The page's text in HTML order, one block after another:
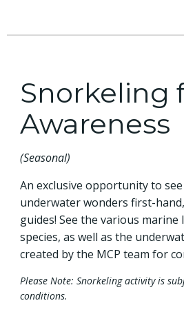
Snorkeling
Awareness
(Seasonal)
An exclusive opportunity to see
underwater wonders first-
guides! See the various marine
species, as well as the
created by the MCP team for
Please Note: Snorkeling activity is
conditions.